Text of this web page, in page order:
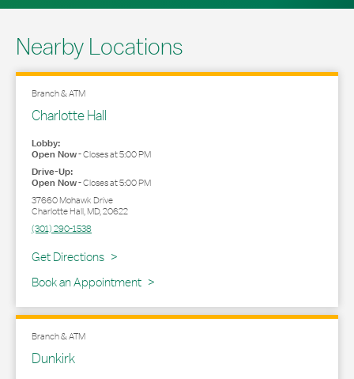
Nearby Locations
Branch & ATM
Charlotte Hall
Lobby:
Open Now-Closes at5:00 PM
Drive-Up:
Open Now-Closes at5:00 PM
37660 Mohawk Drive
Charlotte Hall,MD,20622
(301) 290-1538
Get Directions
Link Opens in New Tab
Book an Appointment
Branch & ATM
Dunkirk